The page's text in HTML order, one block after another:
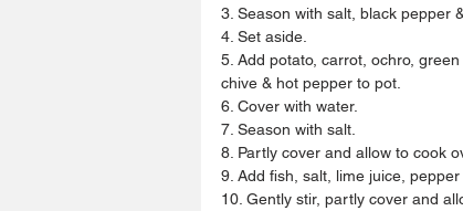
3. Season with salt, black pepper
4. Set aside.
5. Add potato, carrot, ochro,
chive & hot pepper to pot.
6. Cover with water.
7. Season with salt.
8. Partly cover and allow to cook
9. Add fish, salt, lime juice, pepper
10. Gently stir, partly cover and